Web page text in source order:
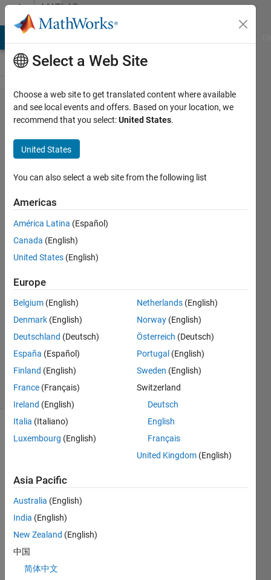
Skip to contentMATLAB
Answers
Moving
mean of
a vector
with
unsorted
values
Michalek
20 Mar
2
Answers
Answer
Accepted
Updated
20 Mar
2025
6 Views
(30 days)
e
l
o
Select a Web Site
Choose a web site to get translated content where available
and see local events and offers. Based on your location, we
recommend that you select:United States.
United States
You can also select a web site from the following list
Americas
América Latina (Español)
Canada (English)
United States (English)
Europe
Belgium (English)
Denmark (English)
Deutschland (Deutsch)
España (Español)
Finland (English)
France (Français)
Ireland (English)
Italia (Italiano)
Luxembourg (English)
Netherlands (English)
Norway (English)
Österreich (Deutsch)
Portugal (English)
Sweden (English)
Switzerland
Deutsch
English
Français
United Kingdom (English)
Asia Pacific
Australia (English)
India (English)
New Zealand (English)
中国
简体中文